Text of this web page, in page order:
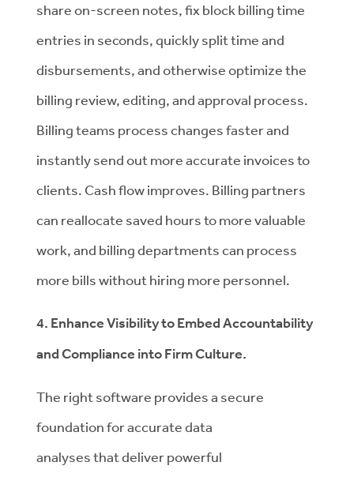
share on-screen notes, fix block billing time
entries in seconds, quickly split time and
disbursements, and otherwise optimize the
billing review, editing, and approval process.
Billing teams process changes faster and
instantly send out more accurate invoices to
clients. Cash flow improves. Billing partners
can reallocate saved hours to more valuable
work, and billing departments can process
more bills without hiring more personnel.
4. Enhance Visibility to Embed Accountability
and Compliance into Firm Culture.
The right software provides a secure
foundation for accurate data
analyses that deliver powerful